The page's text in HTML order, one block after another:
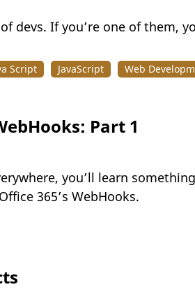
devs. If you’re one of
Script JavaScript Web
Part 1
you’ll learn
365’s WebHooks.